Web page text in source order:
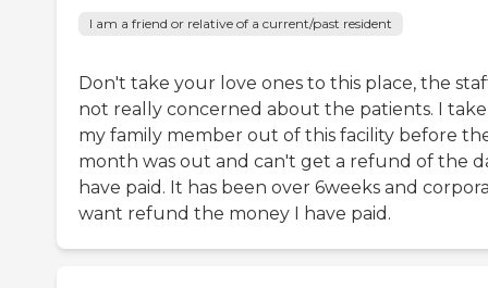
I am a friend or relative of a current/past resident
Don't take your love ones to this place, the
not really concerned about the patients. I
my family member out of this facility before
month was out and can't get a refund of the
have paid. It has been over 6weeks and
want refund the money I have paid.